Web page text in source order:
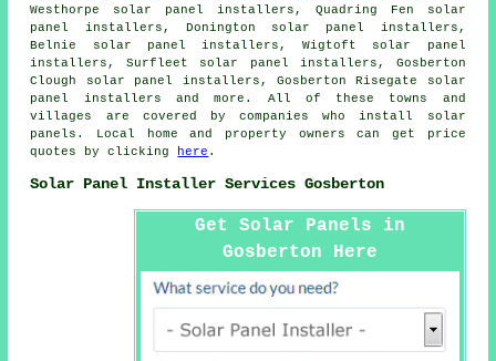
Westhorpe solar panel installers, Quadring Fen solar
panel installers, Donington solar panel installers,
Belnie solar panel installers, Wigtoft solar panel
installers, Surfleet solar panel installers, Gosberton
Clough solar panel installers, Gosberton Risegate solar
panel installers and more. All of these towns and
villages are covered by companies who install solar
panels. Local home and property owners can get price
quotes by clicking
here .
Solar Panel Installer Services Gosberton
Get Solar Panels in
Gosberton Here